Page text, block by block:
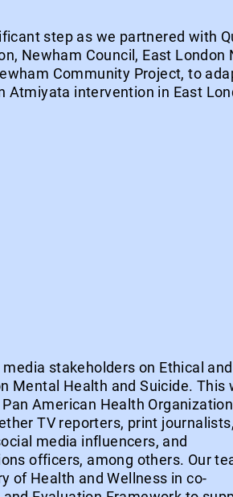
step as we partnered with
Newham Council, East London
Community Project, to
Atmiyata intervention in East
stakeholders on Ethical and
Mental Health and Suicide. This
American Health Organization
TV reporters, print journalists,
media influencers, and
officers, among others. Our
of Health and Wellness in co-